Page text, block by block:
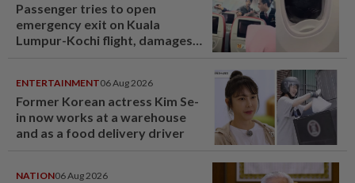
Passenger tries to open
emergency exit on Kuala
Lumpur-Kochi flight, damages
ENTERTAINMENT06 Aug 2026
Former Korean actress Kim Se-
in now works at a warehouse
and as a food delivery driver
NATION06 Aug 2026